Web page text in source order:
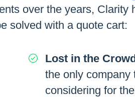
over the years, Clarity
solved with a quote cart:
Lost in the
the only company
considering for